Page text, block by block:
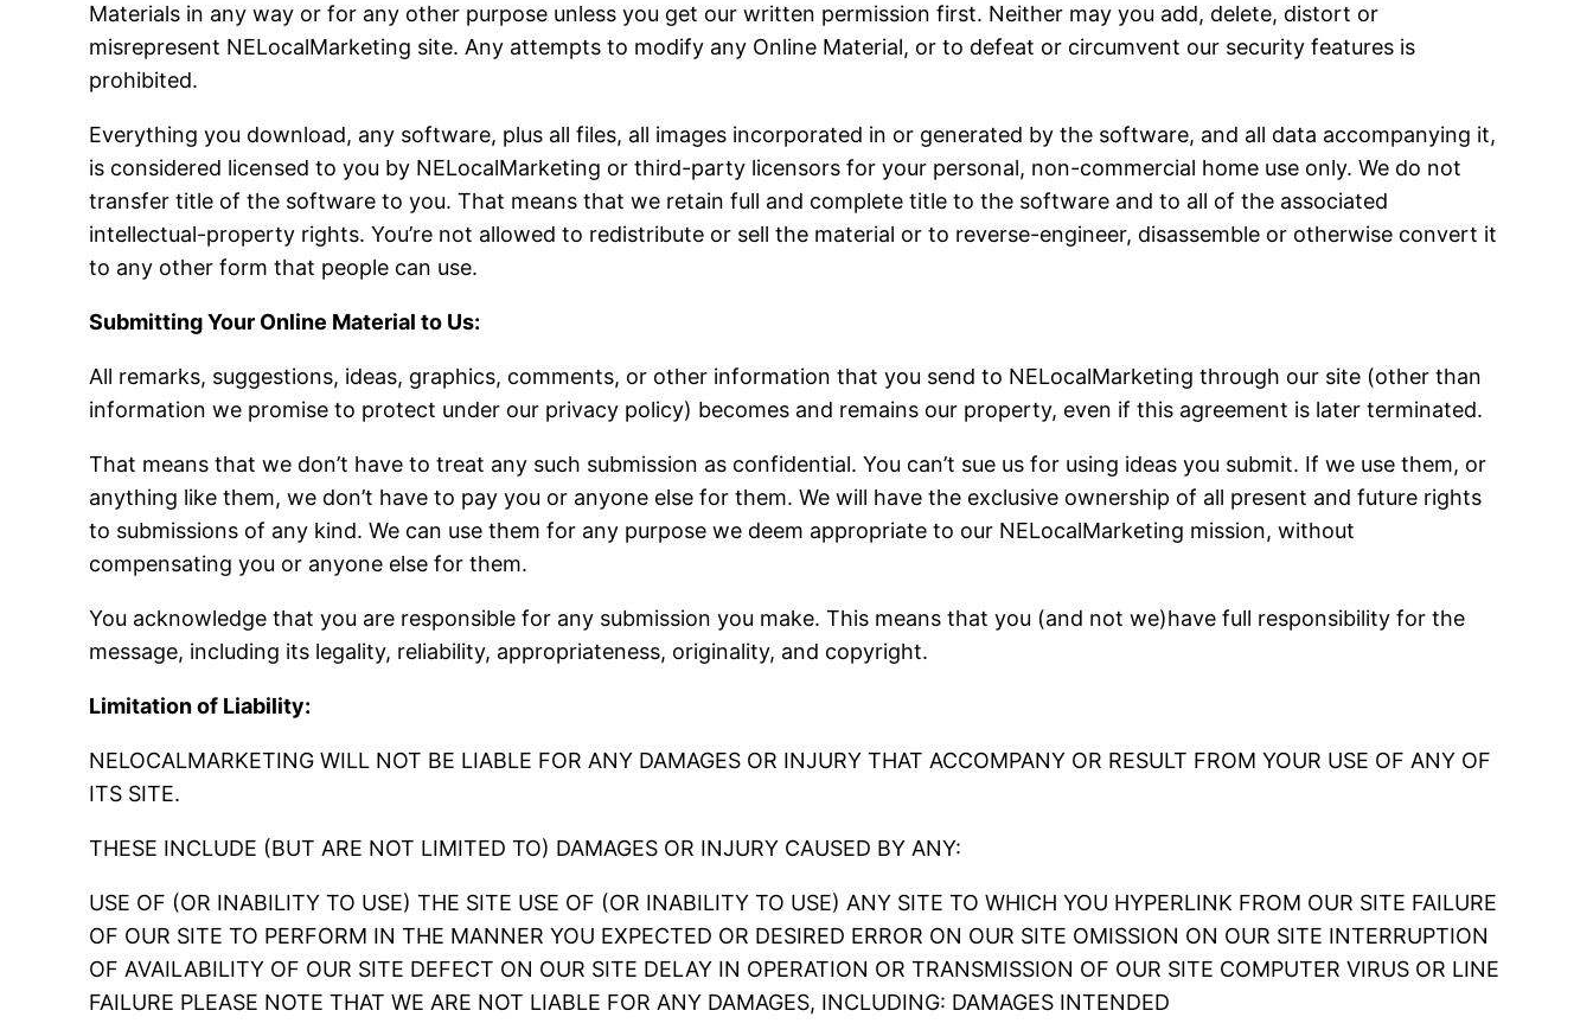
Materials in any way or for any other purpose unless you get our written permission first. Neither may you add, delete, distort or
misrepresent NELocalMarketing site. Any attempts to modify any Online Material, or to defeat or circumvent our security features is
prohibited.
Everything you download, any software, plus all files, all images incorporated in or generated by the software, and all data accompanying it,
is considered licensed to you by NELocalMarketing or third-party licensors for your personal, non-commercial home use only. We do not
transfer title of the software to you. That means that we retain full and complete title to the software and to all of the associated
intellectual-property rights. You’re not allowed to redistribute or sell the material or to reverse-engineer, disassemble or otherwise convert it
to any other form that people can use.
Submitting Your Online Material to Us:
All remarks, suggestions, ideas, graphics, comments, or other information that you send to NELocalMarketing through our site (other than
information we promise to protect under our privacy policy) becomes and remains our property, even if this agreement is later terminated.
That means that we don’t have to treat any such submission as confidential. You can’t sue us for using ideas you submit. If we use them, or
anything like them, we don’t have to pay you or anyone else for them. We will have the exclusive ownership of all present and future rights
to submissions of any kind. We can use them for any purpose we deem appropriate to our NELocalMarketing mission, without
compensating you or anyone else for them.
You acknowledge that you are responsible for any submission you make. This means that you (and not we)have full responsibility for the
message, including its legality, reliability, appropriateness, originality, and copyright.
Limitation of Liability:
NELOCALMARKETING WILL NOT BE LIABLE FOR ANY DAMAGES OR INJURY THAT ACCOMPANY OR RESULT FROM YOUR USE OF ANY OF
ITS SITE.
THESE INCLUDE (BUT ARE NOT LIMITED TO) DAMAGES OR INJURY CAUSED BY ANY:
USE OF (OR INABILITY TO USE) THE SITE USE OF (OR INABILITY TO USE) ANY SITE TO WHICH YOU HYPERLINK FROM OUR SITE FAILURE
OF OUR SITE TO PERFORM IN THE MANNER YOU EXPECTED OR DESIRED ERROR ON OUR SITE OMISSION ON OUR SITE INTERRUPTION
OF AVAILABILITY OF OUR SITE DEFECT ON OUR SITE DELAY IN OPERATION OR TRANSMISSION OF OUR SITE COMPUTER VIRUS OR LINE
FAILURE PLEASE NOTE THAT WE ARE NOT LIABLE FOR ANY DAMAGES, INCLUDING: DAMAGES INTENDED